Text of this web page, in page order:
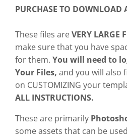
PURCHASE TO DOWNLOAD
These files areVERY LARGE
make sure that you have
for them. You will need to
Your Files, and you will also
on CUSTOMIZING your
ALL INSTRUCTIONS.
These are primarily
some assets that can be